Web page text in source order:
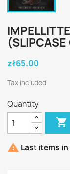
(SLIPCASE
zł65.00
Tax included
Quantity

 Last items